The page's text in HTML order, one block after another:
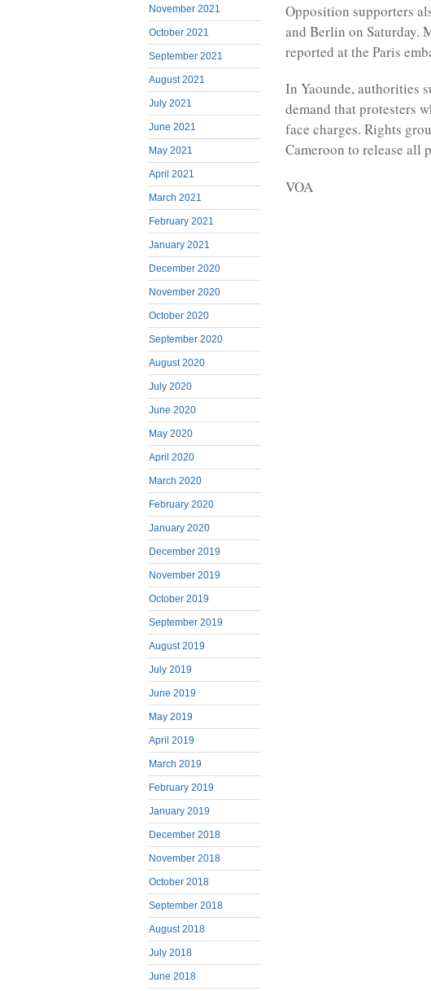
November 2021
October 2021
September 2021
August 2021
July 2021
June 2021
May 2021
April 2021
March 2021
February 2021
January 2021
December 2020
November 2020
October 2020
September 2020
August 2020
July 2020
June 2020
May 2020
April 2020
March 2020
February 2020
January 2020
December 2019
November 2019
October 2019
September 2019
August 2019
July 2019
June 2019
May 2019
April 2019
March 2019
February 2019
January 2019
December 2018
November 2018
October 2018
September 2018
August 2018
July 2018
June 2018
Opposition supporters
and Berlin on Saturday.
reported at the Paris
In Yaounde, authorities
demand that protesters
face charges. Rights
Cameroon to release all
VOA